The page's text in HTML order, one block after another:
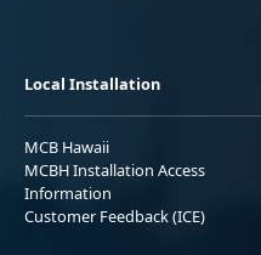
Local Installation
MCB Hawaii
MCBH Installation Access
Information
Customer Feedback (ICE)